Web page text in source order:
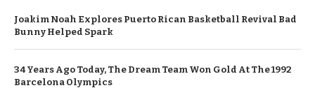
Joakim Noah Explores Puerto Rican Basketball Revival Bad
Bunny Helped Spark
34 Years Ago Today, The Dream Team Won Gold At The 1992
Barcelona Olympics